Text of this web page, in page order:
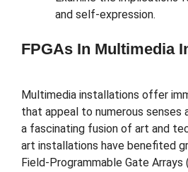
and self-expression.
FPGAs In Multimedia
Multimedia installations offer
that appeal to numerous senses
a fascinating fusion of art and
art installations have benefited
Field-Programmable Gate Arrays